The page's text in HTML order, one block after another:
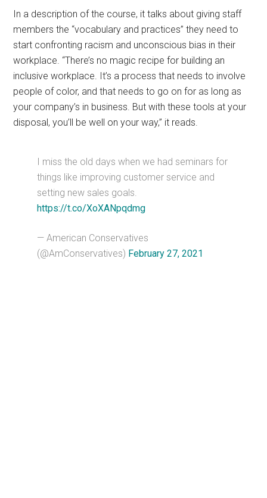
In a description of the course, it talks about giving staff
members the “vocabulary and practices” they need to
start confronting racism and unconscious bias in their
workplace. “There’s no magic recipe for building an
inclusive workplace. It’s a process that needs to involve
people of color, and that needs to go on for as long as
your company’s in business. But with these tools at your
disposal, you’ll be well on your way,” it reads.
I miss the old days when we had seminars for
things like improving customer service and
setting new sales goals.
https://t.co/XoXANpqdmg
— American Conservatives
(@AmConservatives) February 27, 2021